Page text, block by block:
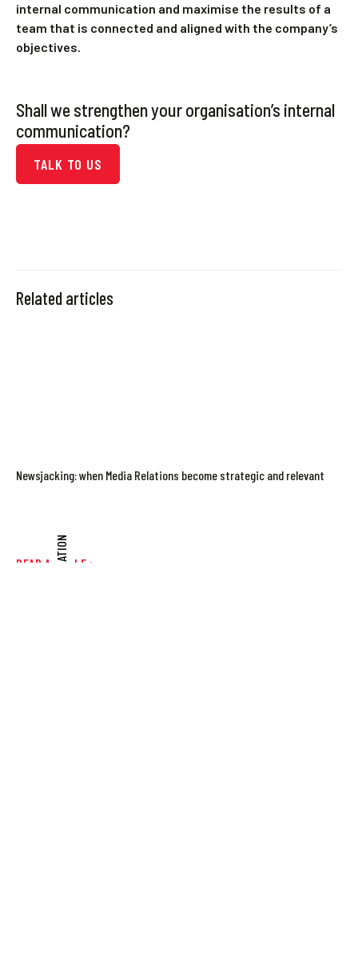
internal communication and maximise the results of a
team that is connected and aligned with the company’s
objectives.
Shall we strengthen your organisation’s internal
communication?
TALK TO US
Related articles
Newsjacking: when Media Relations become strategic and relevant
READ ARTICLE >
COMMUNICATION